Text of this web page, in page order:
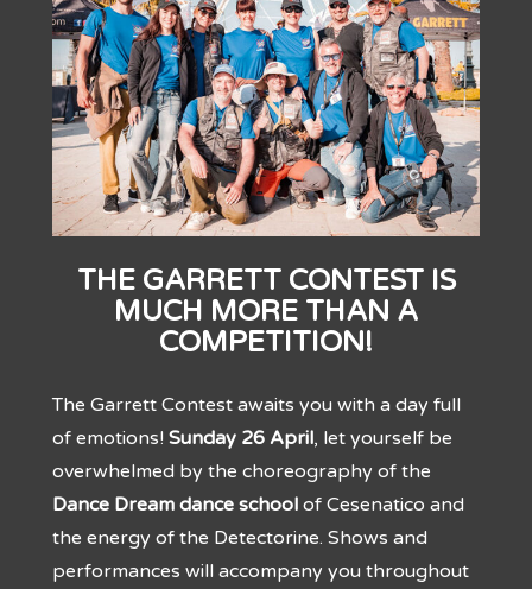
THE GARRETT CONTEST IS
MUCH MORE THAN A
COMPETITION!
The Garrett Contest awaits you with a day full
of emotions! Sunday 26 April, let yourself be
overwhelmed by the choreography of the
Dance Dream dance school of Cesenatico and
the energy of the Detectorine. Shows and
performances will accompany you throughout